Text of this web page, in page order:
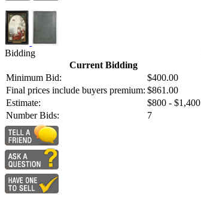
Bidding
Current Bidding
Minimum Bid:
$400.00
Final prices include buyers premium: $861.00
Estimate:
$800 - $1,400
Number Bids:
7